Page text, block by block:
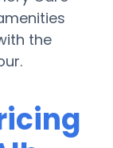
the